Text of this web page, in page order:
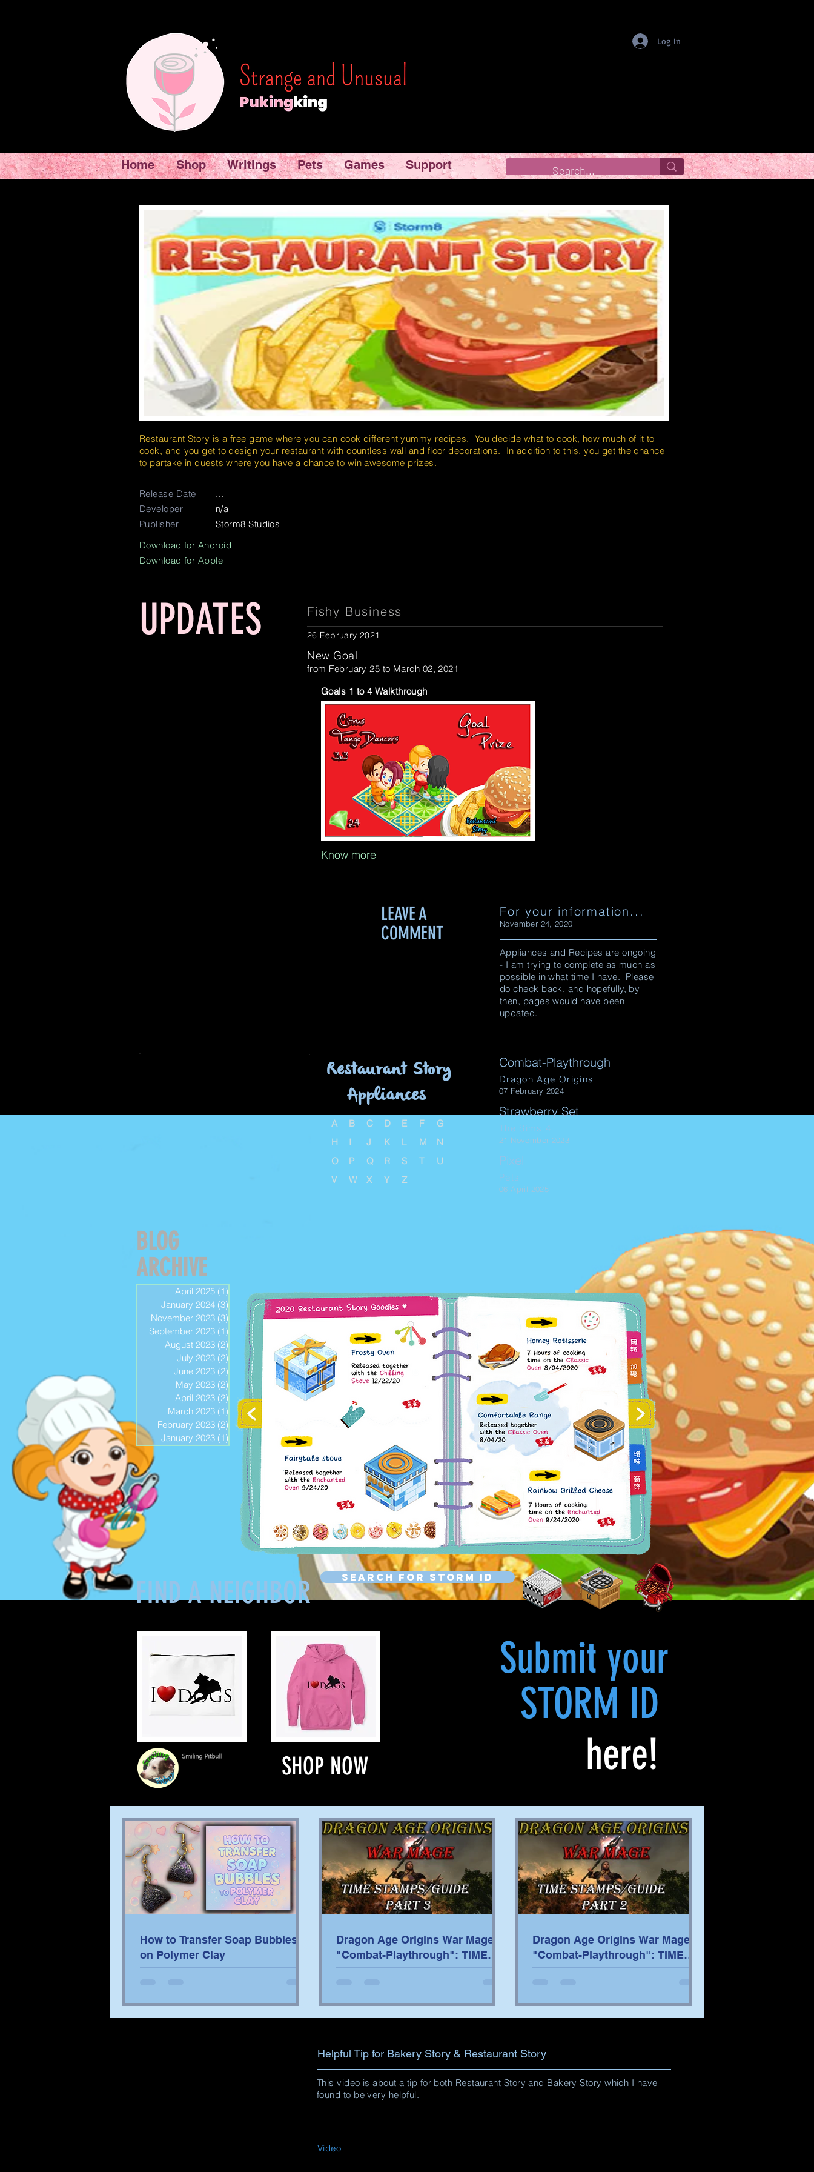
Log In
Home Shop Writings Pets Games Support
Restaurant Story is a free game where you can cook different yummy recipes. You decide what to cook, how much of it to
cook, and you get to design your restaurant with countless wall and floor decorations. In addition to this, you get the chance
to partake in quests where you have a chance to win awesome prizes.
Release Date
Developer
Publisher
...
n/a
Storm8 Studios
Download for Android
Download for Apple
UPDATES
...
Know more
Fishy Business
26 February 2021
New Goal
from February 25 to March 02, 2021
Goals 1 to 4 Walkthrough
LEAVE A
COMMENT
For your information...
November 24, 2020
Appliances and Recipes are ongoing
- I am trying to complete as much as
possible in what time I have. Please
do check back, and hopefully, by
then, pages would have been
updated.
Restaurant Story
Appliances
A B C D E F
G
H
I J K L M
N
O
P Q R S T
U
V
W X Y Z
Combat-Playthrough
Dragon Age Origins
07 February 2024
Strawberry Set
The Sims 4
21 November 2023
Pixel
Pets
06 April 2025
BLOG
ARCHIVE
April 2025 (1) 1 post
January 2024 (3) 3 posts
November 2023 (3) 3 posts
September 2023 (1) 1 post
August 2023 (2) 2 posts
July 2023 (2) 2 posts
June 2023 (2) 2 posts
May 2023 (2) 2 posts
April 2023 (2) 2 posts
March 2023 (1) 1 post
February 2023 (2) 2 posts
January 2023 (1) 1 post
FIND A NEIGHBOR Search for Storm ID
SHOP NOW
Submit your
STORM ID
here!
How to Transfer Soap Bubbles
on Polymer Clay
Dragon Age Origins War Mage
"Combat-Playthrough": TIME
STAMPS/TACTICS PART 3
Dragon Age Origins War Mage
"Combat-Playthrough": TIME
STAMPS/TACTICS PART 2
Helpful Tip for Bakery Story & Restaurant Story
This video is about a tip for both Restaurant Story and Bakery Story which I have
found to be very helpful.
Video